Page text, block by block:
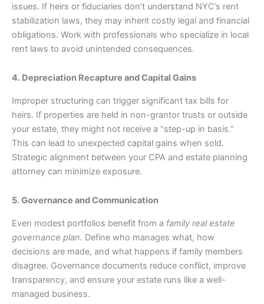
issues. If heirs or fiduciaries don’t understand NYC’s rent
stabilization laws, they may inherit costly legal and financial
obligations. Work with professionals who specialize in local
rent laws to avoid unintended consequences.
4. Depreciation Recapture and Capital Gains
Improper structuring can trigger significant tax bills for
heirs. If properties are held in non-grantor trusts or outside
your estate, they might not receive a “step-up in basis.”
This can lead to unexpected capital gains when sold.
Strategic alignment between your CPA and estate planning
attorney can minimize exposure.
5. Governance and Communication
Even modest portfolios benefit from a family real estate
governance plan. Define who manages what, how
decisions are made, and what happens if family members
disagree. Governance documents reduce conflict, improve
transparency, and ensure your estate runs like a well-
managed business.